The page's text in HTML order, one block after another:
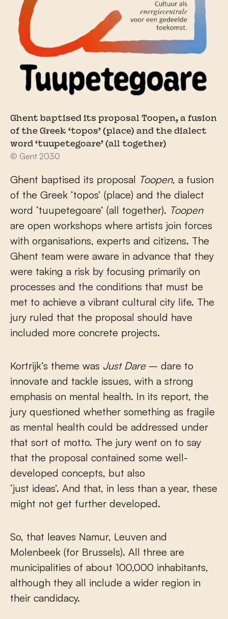
Ghent baptised its proposal Toopen, a fusion
of the Greek ‘topos’ (place) and the dialect
word ‘tuupetegoare’ (all together)
© Gent 2030
Ghent baptised its proposal Toopen, a fusion
of the Greek ‘topos’ (place) and the dialect
word ‘tuupetegoare’ (all together). Toopen
are open workshops where artists join forces
with organisations, experts and citizens. The
Ghent team were aware in advance that they
were taking a risk by focusing primarily on
processes and the conditions that must be
met to achieve a vibrant cultural city life. The
jury ruled that the proposal should have
included more concrete projects.
Kortrijk’s theme was Just Dare– dare to
innovate and tackle issues, with a strong
emphasis on mental health. In its report, the
jury questioned whether something as fragile
as mental health could be addressed under
that sort of motto. The jury went on to say
that the proposal contained some well-
developed concepts, but also
‘just ideas’. And that, in less than a year, these
might not get further developed.
So, that leaves Namur, Leuven and
Molenbeek (for Brussels). All three are
municipalities of about 100,000 inhabitants,
although they all include a wider region in
their candidacy.